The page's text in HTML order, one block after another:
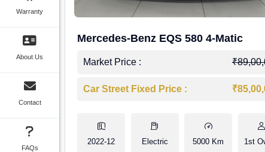
Warranty
About Us
Contact
FAQs
Mercedes-Benz EQS 580 4-Matic
Market Price :
Car Street Fixed Price :
2022-12 Electric 5000 Km 1st